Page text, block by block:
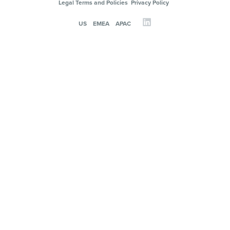
Legal Terms and Policies Privacy Policy
US EMEA APAC